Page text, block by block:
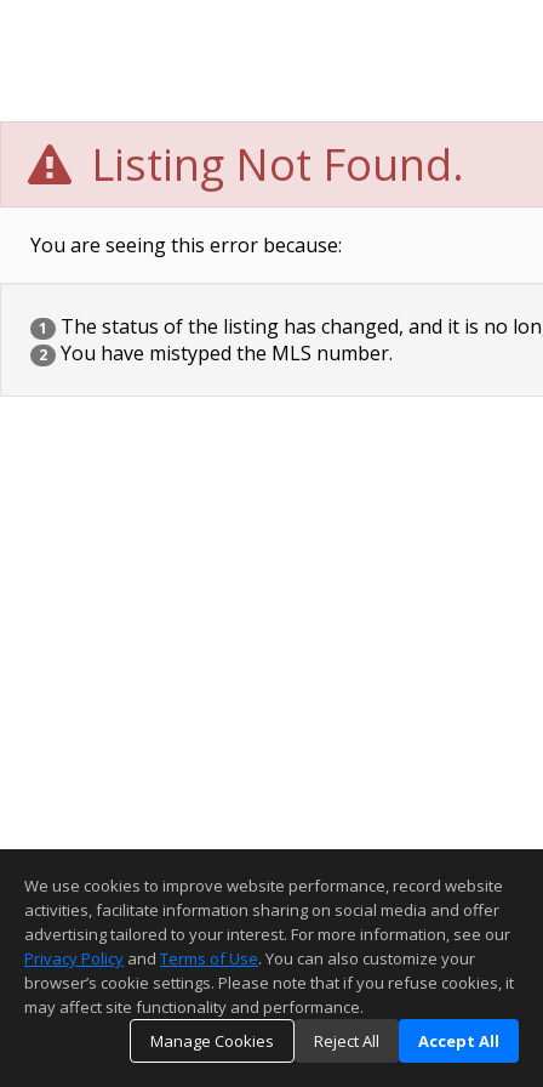
Listing Not Found.
You are seeing this error because:
1 The status of the listing has changed, and it is no
2 You have mistyped the MLS number.
We use cookies to improve website performance, record website
activities, facilitate information sharing on social media and offer
advertising tailored to your interest. For more information, see our
Privacy Policy and Terms of Use. You can also customize your
browser’s cookie settings. Please note that if you refuse cookies, it
may affect site functionality and performance.
Manage Cookies
Reject All Accept All